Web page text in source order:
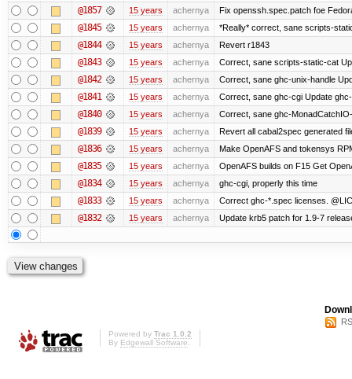
@1857 15 years achernya Fix openssh.spec.patch foe
@1845 15 years achernya *Really* correct, sane scripts-
@1844 15 years achernya Revert r1843
@1843 15 years achernya Correct, sane scripts-static-cat
@1842 15 years achernya Correct, sane ghc-unix-handle
@1841 15 years achernya Correct, sane ghc-cgi Update
@1840 15 years achernya Correct, sane ghc-
@1839 15 years achernya Revert all cabal2spec generated
@1836 15 years achernya Make OpenAFS and tokensys
@1835 15 years achernya OpenAFS builds on F15 Get
@1834 15 years achernya ghc-cgi, properly this time
@1833 15 years achernya Correct ghc-*.spec licenses.
@1832 15 years achernya Update krb5 patch for 1.9-7
Powered by Trac 1.0.2
By Edgewall Software.